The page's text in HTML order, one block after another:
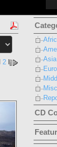
l2 l
Asia
CD